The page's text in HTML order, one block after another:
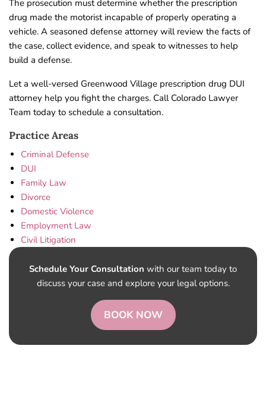
The prosecution must determine whether the prescription
drug made the motorist incapable of properly operating a
vehicle. A seasoned defense attorney will review the facts of
the case, collect evidence, and speak to witnesses to help
build a defense.
Let a well-versed Greenwood Village prescription drug DUI
attorney help you fight the charges. Call Colorado Lawyer
Team today to schedule a consultation.
Practice Areas
Criminal Defense
DUI
Family Law
Divorce
Domestic Violence
Employment Law
Civil Litigation
Schedule Your Consultation with our team today to
discuss your case and explore your legal options.
BOOK NOW